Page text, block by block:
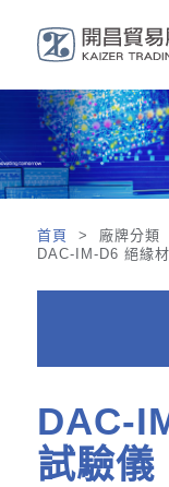
首頁
> 廠牌分類
DAC-IM-D6 絕緣
DAC-
試驗儀